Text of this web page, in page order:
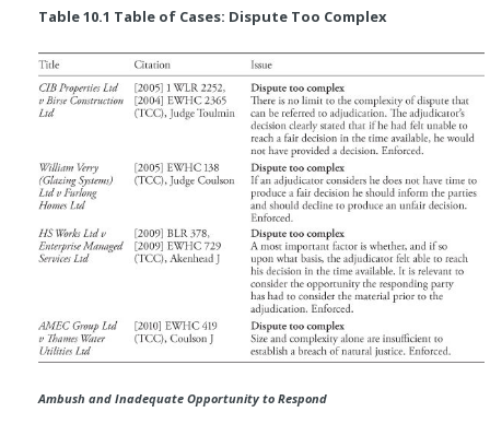
Table 10.1 Table of Cases: Dispute Too Complex
Ambush and Inadequate Opportunity to Respond